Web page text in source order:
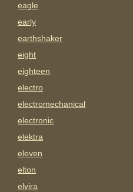
eagle
early
earthshaker
eight
eighteen
electro
electromechanical
electronic
elektra
eleven
elton
elvira